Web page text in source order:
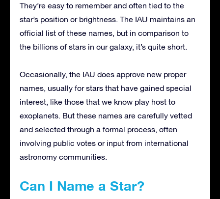
They’re easy to remember and often tied to the
star’s position or brightness. The IAU maintains an
official list of these names, but in comparison to
the billions of stars in our galaxy, it’s quite short.
Occasionally, the IAU does approve new proper
names, usually for stars that have gained special
interest, like those that we know play host to
exoplanets. But these names are carefully vetted
and selected through a formal process, often
involving public votes or input from international
astronomy communities.
Can I Name a Star?